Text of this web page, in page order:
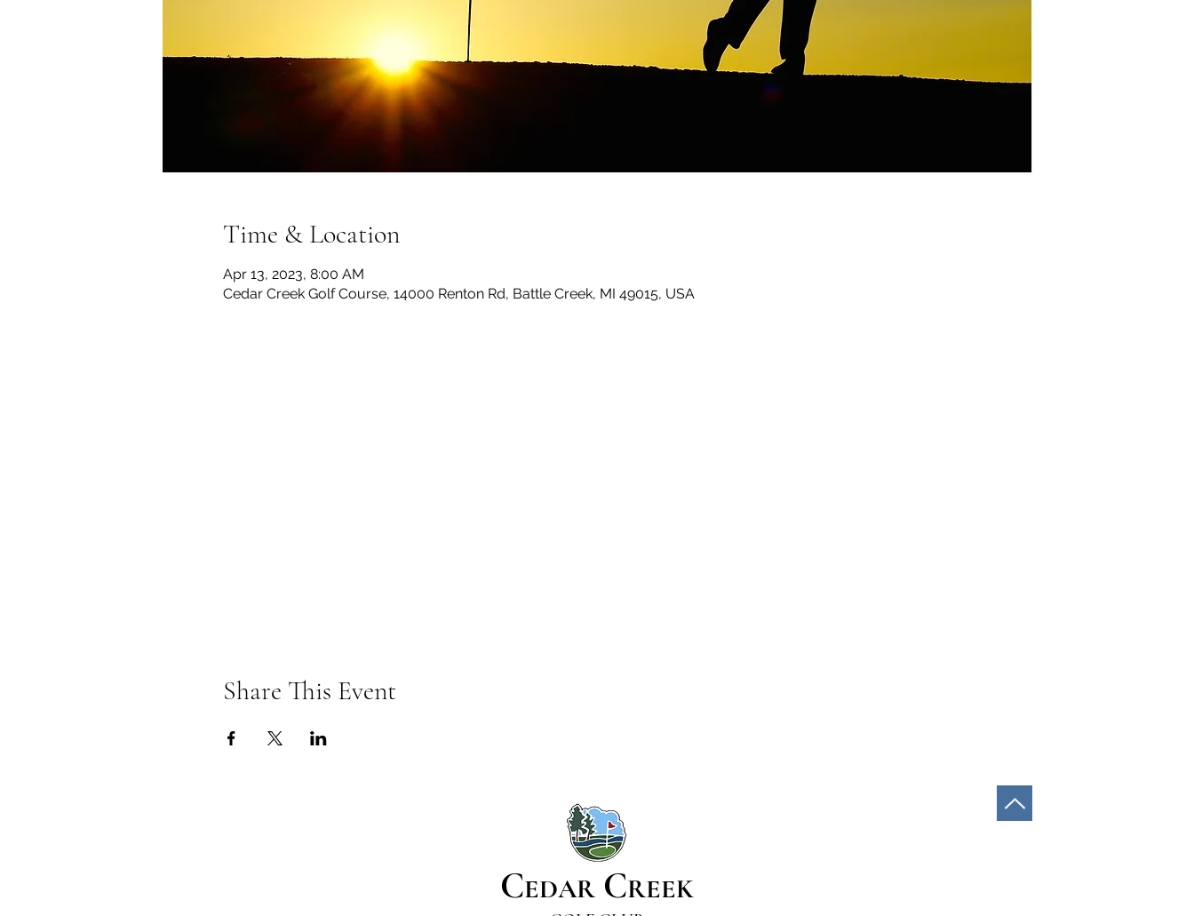
Time & Location
Apr 13, 2023, 8:00 AM
Cedar Creek Golf Course, 14000 Renton Rd, Battle Creek, MI 49015, USA
Share This Event
CEDARCREEK